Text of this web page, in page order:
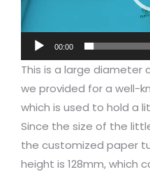
00:00
This is a large
we provided for a well-
which is used to hold a
Since the size of the
the customized paper
height is 128mm, which